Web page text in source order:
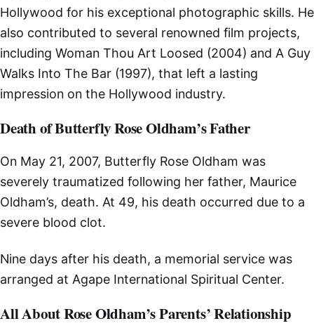
Hollywood for his exceptional photographic skills. He
also contributed to several renowned film projects,
including Woman Thou Art Loosed (2004) and A Guy
Walks Into The Bar (1997), that left a lasting
impression on the Hollywood industry.
Death of Butterfly Rose Oldham’s Father
On May 21, 2007, Butterfly Rose Oldham was
severely traumatized following her father, Maurice
Oldham’s, death. At 49, his death occurred due to a
severe blood clot.
Nine days after his death, a memorial service was
arranged at Agape International Spiritual Center.
All About Rose Oldham’s Parents’ Relationship